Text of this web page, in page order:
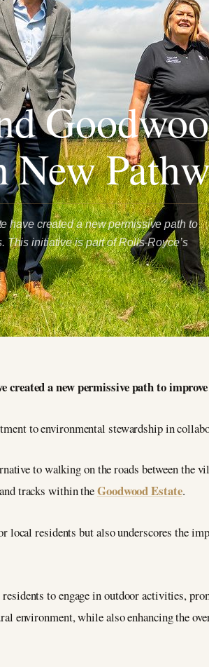
New
have created a new permissive path to
This initiative is part of Rolls-Royce’s
created a new permissive path to
to environmental stewardship in
to walking on the roads between the
tracks within theGoodwood Estate.
residents but also underscores the
to engage in outdoor activities,
environment, while also enhancing the